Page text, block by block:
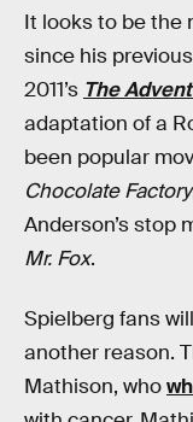
It looks to be the
since his
2011’s The
adaptation of a
been popular
Chocolate Factory
Anderson’s stop
Mr. Fox.
Spielberg fans
another reason.
Mathison, who